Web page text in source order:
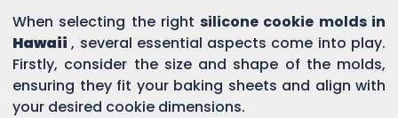
When selecting the right silicone cookie molds in
Hawaii , several essential aspects come into play.
Firstly, consider the size and shape of the molds,
ensuring they fit your baking sheets and align with
your desired cookie dimensions.